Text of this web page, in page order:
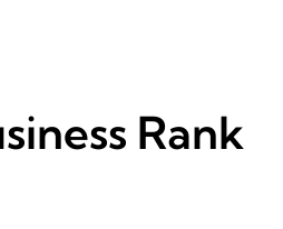
Rank